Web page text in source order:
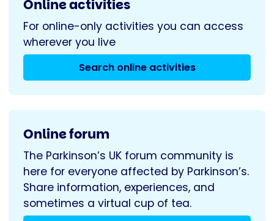
Online activities
For online-only activities you can access
wherever you live
Search online activities
Online forum
The Parkinson’s UK forum community is
here for everyone affected by Parkinson’s.
Share information, experiences, and
sometimes a virtual cup of tea.